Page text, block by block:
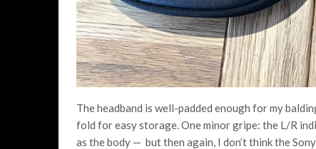
The headband is well-padded enough for my
fold for easy storage. One minor gripe: the L/R
as the body — but then again, I don’t think the